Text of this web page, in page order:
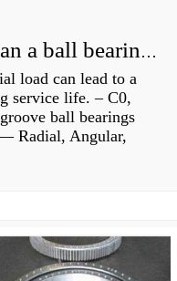
How much axial load can a ball bearing handle?
load can lead to a
service life. – C0,
ball bearings
Radial, Angular,